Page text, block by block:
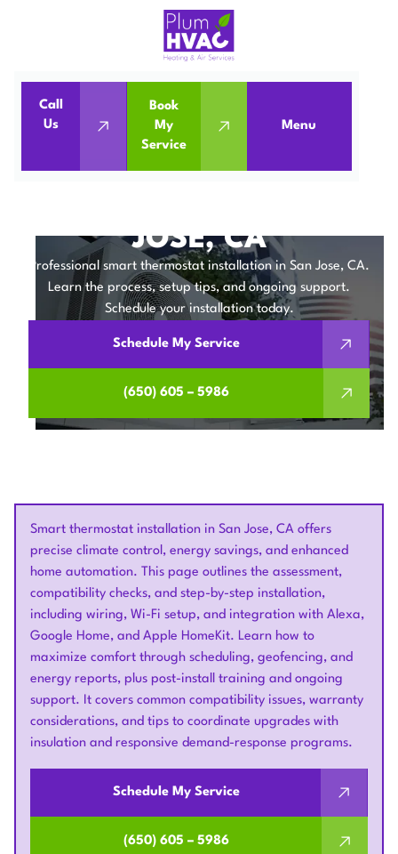
Call
Us
Book
My
Service
Menu
Home
IAQ
Smart Thermostat Installation in San Jose, CA
SMART THERMOSTAT
JOSE, CA
Professional smart thermostat installation in San Jose, CA.
Learn the process, setup tips, and ongoing support.
Schedule your installation today.
Schedule My Service
(650) 605 – 5986
Smart thermostat installation in San Jose, CA offers
precise climate control, energy savings, and enhanced
home automation. This page outlines the assessment,
compatibility checks, and step-by-step installation,
including wiring, Wi-Fi setup, and integration with Alexa,
Google Home, and Apple HomeKit. Learn how to
maximize comfort through scheduling, geofencing, and
energy reports, plus post-install training and ongoing
support. It covers common compatibility issues, warranty
considerations, and tips to coordinate upgrades with
insulation and responsive demand-response programs.
Schedule My Service
(650) 605 – 5986